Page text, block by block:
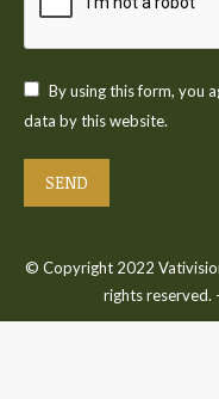
By using this form, you
data by this website.
SEND
© Copyright 2022
rights reserved. -